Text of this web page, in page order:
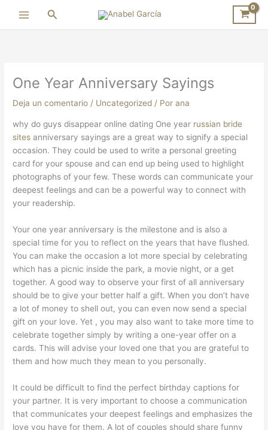
contenido
Buscar
One Year Anniversary Sayings
Deja un comentario / Uncategorized / Porana
why do guys disappear online dating One year russian bride
sites anniversary sayings are a great way to signify a special
occasion. They could be used to write a personal greeting
card for your spouse and can end up being used to highlight
photographs of your few. These words can communicate your
deepest feelings and can be a powerful way to connect with
your readership.
Your one year anniversary is the milestone and is also a
special time for you to reflect on the years that have flushed.
You can make the occasion a lot more special by celebrating
which has a picnic inside the park, a movie night, or a get
together. A good way to observe your first of all anniversary
should be to give your better half a gift. When you don’t have
a lot of money to shell out, you can even now send a special
gift on your love. Yet , you may also want to take more time to
celebrate together simply by writing a one-year offer on a
cards. This will advise your loved one that you are grateful to
them and how much they mean to you personally.
It could be difficult to find the perfect birthday captions for
your partner. It is very important to choose a communication
that communicates your deepest feelings and emphasizes the
love you have for them. A lot of couples should share funny